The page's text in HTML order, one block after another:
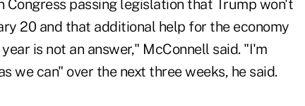
Congress passing legislation that Trump won't
20 and that additional help for the economy
is not an answer," McConnell said. "I'm
we can" over the next three weeks, he said.